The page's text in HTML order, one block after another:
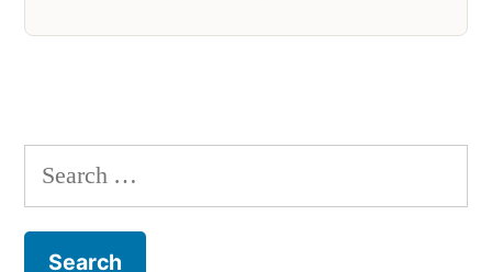
Search
for: